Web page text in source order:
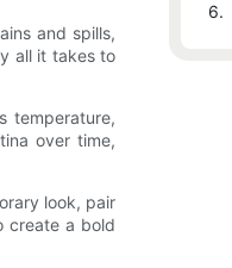
and spills,
all it takes to
temperature,
over time,
look, pair
create a bold
6.